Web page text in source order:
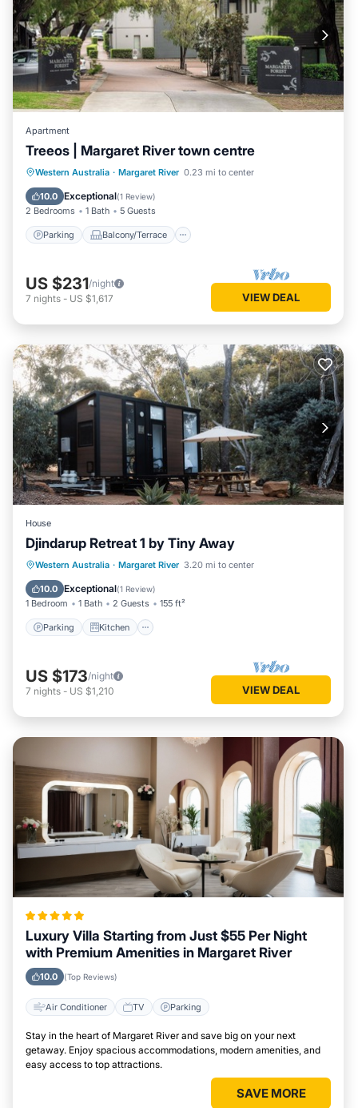
Apartment
Treeos | Margaret River town centre
Western Australia · Margaret River 0.23 mi to center
10.0 Exceptional(1 Review)
2 Bedrooms 1 Bath 5 Guests
Parking Balcony/Terrace
Parking Balcony/Terrace
Kitchen
Air Conditioner
US $231/night
7 nights - US $1,617 VIEW DEAL
House
Djindarup Retreat 1 by Tiny Away
Western Australia · Margaret River 3.20 mi to center
10.0 Exceptional(1 Review)
1 Bedroom 1 Bath 2 Guests 155 ft²
Parking Kitchen
Parking Kitchen
Air Conditioner
Internet
US $173/night
7 nights - US $1,210 VIEW DEAL
Luxury Villa Starting from Just $55 Per Night
with Premium Amenities in Margaret River
10.0 (Top Reviews)
Air Conditioner TV Parking
Stay in the heart of Margaret River and save big on your next
getaway. Enjoy spacious accommodations, modern amenities, and
easy access to top attractions.
SAVE MORE